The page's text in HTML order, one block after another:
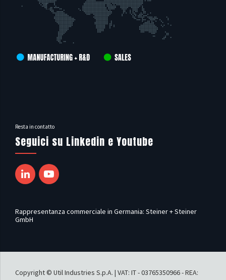
Resta in contatto
Seguici su Linkedin e Youtube
Rappresentanza commerciale in Germania: Steiner + Steiner
GmbH
Copyright © Util Industries S.p.A. | VAT: IT - 03765350966 - REA: